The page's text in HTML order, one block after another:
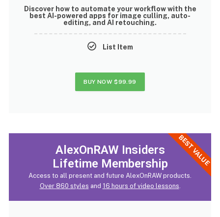
Discover how to automate your workflow with the
best AI-powered apps for image culling, auto-
editing, and AI retouching.
List Item
BUY NOW$99.99
AlexOnRAW Insiders
Lifetime Membership
Access to all present and future AlexOnRAW products.
Over 860 styles and 16 hours of video lessons
BEST VALUE